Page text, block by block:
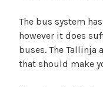
The bus system
however it does
buses. The Tallinja
that should make